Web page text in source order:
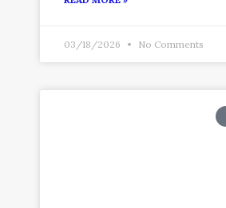
03/18/2026 No Comments